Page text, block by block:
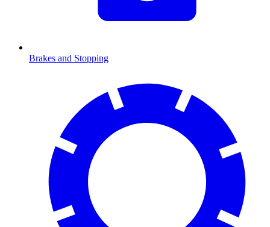
Brakes and Stopping